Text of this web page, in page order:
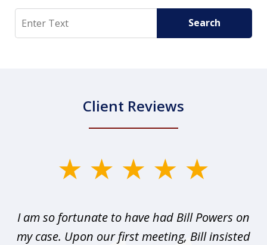
Search Search
Client Reviews
3I am so fortunate to have had Bill Powers on
my case. Upon our first meeting, Bill insisted